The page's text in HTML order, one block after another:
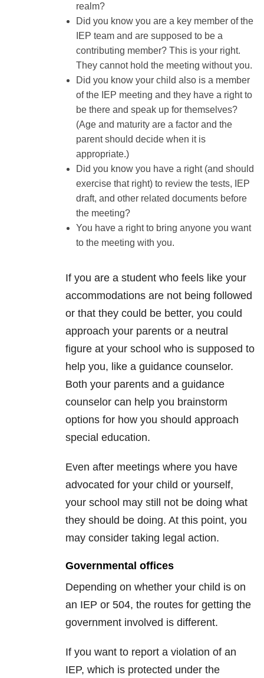
realm?
Did you know you are a key member of the
IEP team and are supposed to be a
contributing member? This is your right.
They cannot hold the meeting without you.
Did you know your child also is a member
of the IEP meeting and they have a right to
be there and speak up for themselves?
(Age and maturity are a factor and the
parent should decide when it is
appropriate.)
Did you know you have a right (and should
exercise that right) to review the tests, IEP
draft, and other related documents before
the meeting?
You have a right to bring anyone you want
to the meeting with you.
If you are a student who feels like your
accommodations are not being followed
or that they could be better, you could
approach your parents or a neutral
figure at your school who is supposed to
help you, like a guidance counselor.
Both your parents and a guidance
counselor can help you brainstorm
options for how you should approach
special education.
Even after meetings where you have
advocated for your child or yourself,
your school may still not be doing what
they should be doing. At this point, you
may consider taking legal action.
Governmental offices
Depending on whether your child is on
an IEP or 504, the routes for getting the
government involved is different.
If you want to report a violation of an
IEP, which is protected under the